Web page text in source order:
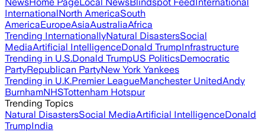
InternationalNorth AmericaSouth
AmericaEuropeAsiaAustraliaAfrica
Trending InternationallyNatural DisastersSocial
MediaArtificial IntelligenceDonald TrumpInfrastructure
Trending in U.S.Donald TrumpUS PoliticsDemocratic
PartyRepublican PartyNew York Yankees
Trending in U.K.Premier LeagueManchester UnitedAndy
BurnhamNHSTottenham Hotspur
Trending Topics
Natural DisastersSocial MediaArtificial IntelligenceDonald
TrumpIndia